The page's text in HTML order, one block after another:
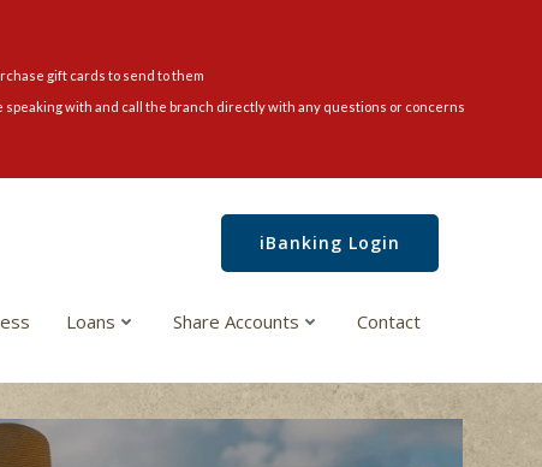
gift cards to send to them
speaking with and call the branch directly with any questions or concerns
iBanking Login
Loans Share Accounts Contact